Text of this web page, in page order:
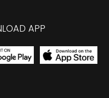
APP